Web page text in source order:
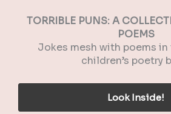
TORRIBLE PUNS: A
POEMS
Jokes mesh with poems
children’s poetry
Look Inside!